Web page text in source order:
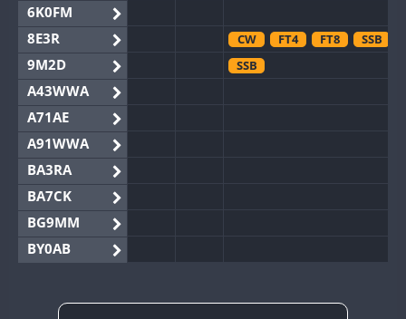
6K0FM
8E3R
CW FT4 FT8 SSB
9M2D SSB
A43WWA
A71AE
A91WWA
BA3RA
BA7CK
BG9MM
BY0AB
BY2AA